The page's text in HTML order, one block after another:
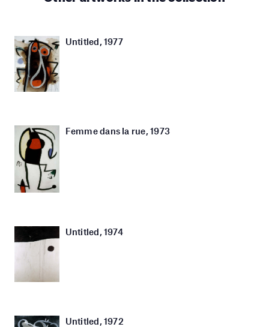
Untitled, 1977
Femme dans la rue, 1973
Untitled, 1974
Untitled, 1972